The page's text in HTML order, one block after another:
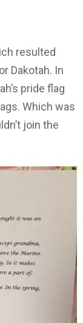
resulted
Dakotah. In
pride flag
Which was
join the